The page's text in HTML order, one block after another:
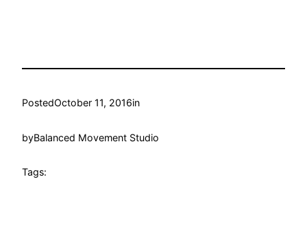
PostedOctober 11, 2016in
byBalanced Movement Studio
Tags: